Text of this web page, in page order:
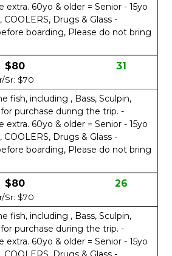
60yo & older = Senior - 15yo
Drugs & Glass -
boarding, Please do not bring
$80
Sr: $70
31
fish, including , Bass, Sculpin,
purchase during the trip. -
60yo & older = Senior - 15yo
Drugs & Glass -
boarding, Please do not bring
$80
Sr: $70
26
fish, including , Bass, Sculpin,
purchase during the trip. -
60yo & older = Senior - 15yo